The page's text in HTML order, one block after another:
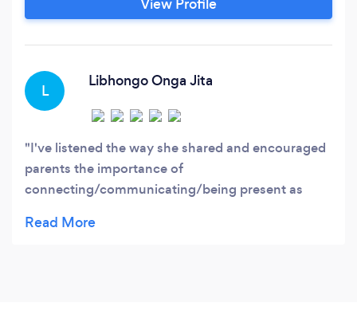
L
Libhongo Onga Jita
I've listened the way she shared and encouraged
parents the importance of
connecting/communicating/being present as
implement and have one on one session